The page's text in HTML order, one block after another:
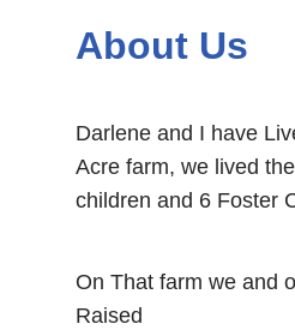
About Us
Darlene and I have
Acre farm, we lived
children and 6 Foster
On That farm we and
Raised